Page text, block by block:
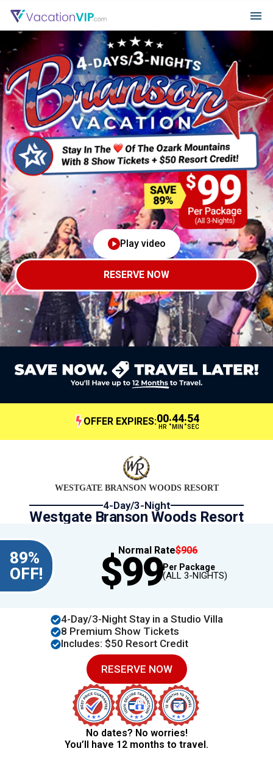
Play video
RESERVE NOW
OFFER EXPIRES:00
HR :44
MIN :54
SEC
WESTGATE BRANSON WOODS RESORT
4-Day/3-Night
Westgate Branson Woods Resort
89%
OFF!
Normal Rate$906
$99Per Package
(ALL 3-NIGHTS)
4​​-Day/3-Night Stay in a Studio Villa
8 Premium Show Tickets
Includes: $50 Resort Credit
RESERVE NOW
No dates? No worries!
You’ll have 12 months to travel.